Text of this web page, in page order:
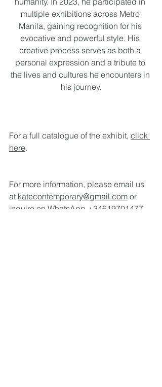
multiple exhibitions across Metro
Manila, gaining recognition for his
evocative and powerful style. His
creative process serves as both a
personal expression and a tribute to
the lives and cultures he encounters in
his journey.
For a full catalogue of the exhibit, click
here.
For more information, please email us
at katecontemporary@gmail.com or
inquire on WhatsApp +34619701477.